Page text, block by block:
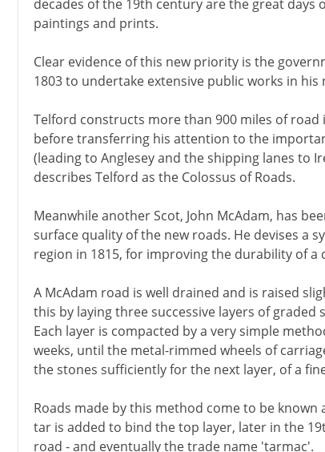
decades of the 19th century are the great
paintings and prints.
Clear evidence of this new priority is the
1803 to undertake extensive public works in his
Telford constructs more than 900 miles of
before transferring his attention to the
(leading to Anglesey and the shipping lanes to
describes Telford as the Colossus of Roads.
Meanwhile another Scot, John McAdam, has
surface quality of the new roads. He devises a
region in 1815, for improving the durability of a
A McAdam road is well drained and is raised
this by laying three successive layers of
Each layer is compacted by a very simple
weeks, until the metal-rimmed wheels of
the stones sufficiently for the next layer, of a
Roads made by this method come to be
tar is added to bind the top layer, later in the
road - and eventually the trade name 'tarmac'.